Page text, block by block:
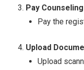
Pay
Pay the
Upload
Upload